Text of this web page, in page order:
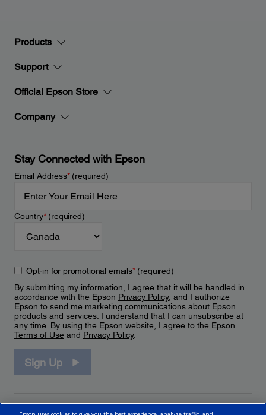
Products
Support
Official Epson Store
Company
Stay Connected with Epson
Email Address*(required)
Country*(required)
Opt-in for promotional emails*(required)
By submitting my information, I agree that it will be handled in
accordance with the Epson Privacy Policy, and I authorize
Epson to send me marketing communications about Epson
products and services. I understand that I can unsubscribe at
any time. By using the Epson website, I agree to the Epson
Terms of Use and Privacy Policy.
Sign Up